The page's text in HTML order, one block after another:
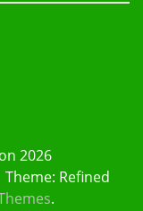
2026
Theme: Refined
.